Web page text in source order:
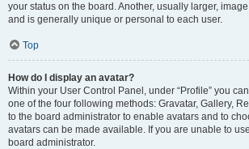
your status on the board. Another, usually larger,
and is generally unique or personal to each user.
Top
How do I display an avatar?
Within your User Control Panel, under “Profile” you
one of the four following methods: Gravatar, Gallery,
to the board administrator to enable avatars and to
avatars can be made available. If you are unable to
board administrator.